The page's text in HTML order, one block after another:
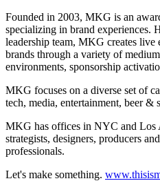
Founded in 2003, MKG is an
specializing in brand experiences.
leadership team, MKG creates
brands through a variety of
environments, sponsorship
MKG focuses on a diverse set of
tech, media, entertainment, beer
MKG has offices in NYC and Los
strategists, designers, producers
professionals.
Let's make something.